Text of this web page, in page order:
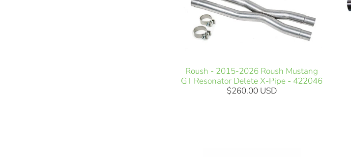
Roush - 2015-2026 Roush Mustang
GT Resonator Delete X-Pipe - 422046
$260.00 USD